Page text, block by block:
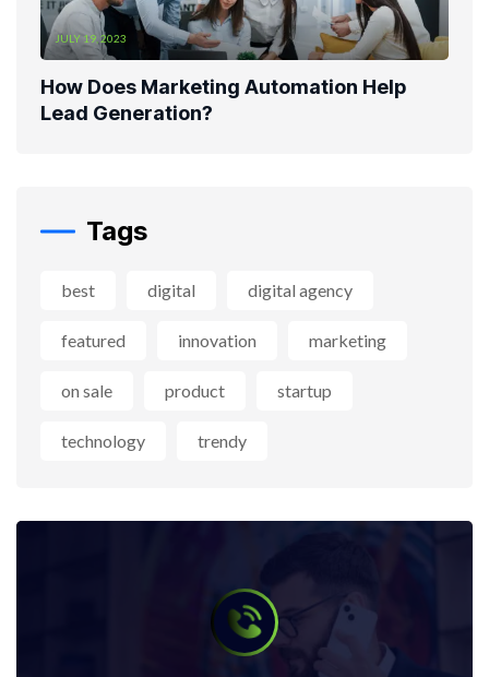
JULY 19, 2023
How Does Marketing Automation Help
Lead Generation?
Tags
best digital digital agency
featured innovation marketing
on sale product startup
technology trendy